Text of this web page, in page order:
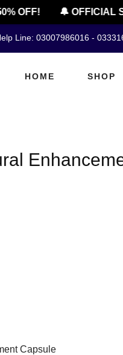
OFF! 🔔 OFFICIAL
Line: 03007986016 -
HOME SHOP
Capsule